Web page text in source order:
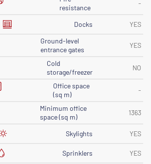
resistance
-
Docks
YES
Ground-level
entrance gates
YES
Cold
storage/freezer
NO
Office space
(sq m)
-
Minimum office
space (sq m)
1363
Skylights YES
Sprinklers YES